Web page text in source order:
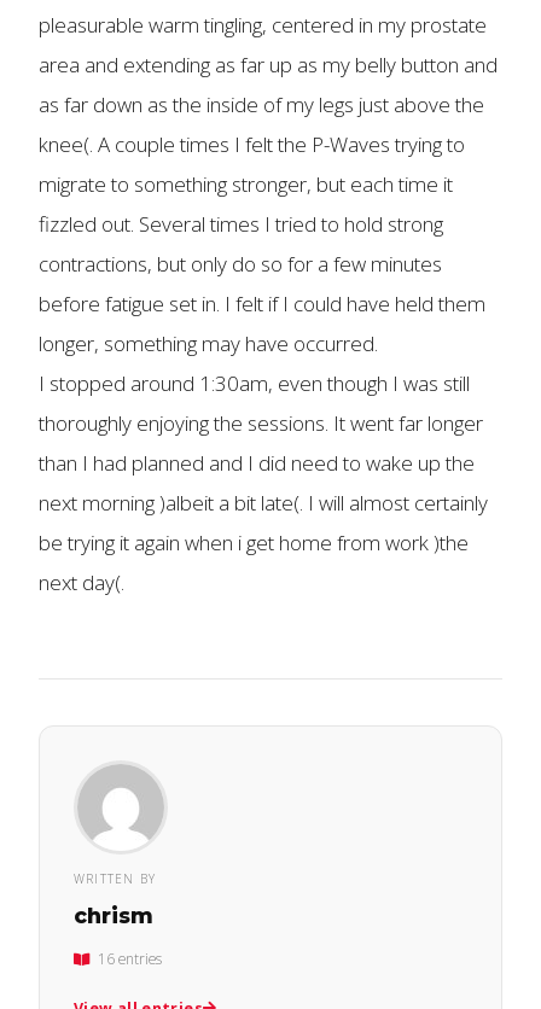
pleasurable warm tingling, centered in my prostate
area and extending as far up as my belly button and
as far down as the inside of my legs just above the
knee(. A couple times I felt the P-Waves trying to
migrate to something stronger, but each time it
fizzled out. Several times I tried to hold strong
contractions, but only do so for a few minutes
before fatigue set in. I felt if I could have held them
longer, something may have occurred.
I stopped around 1:30am, even though I was still
thoroughly enjoying the sessions. It went far longer
than I had planned and I did need to wake up the
next morning )albeit a bit late(. I will almost certainly
be trying it again when i get home from work )the
next day(.
WRITTEN BY
chrism
16 entries